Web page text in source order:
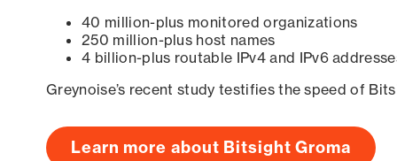
40 million-plus monitored organizations
250 million-plus host names
4 billion-plus routable IPv4 and IPv6
Greynoise’s recent study testifies the speed of
Learn more about Bitsight Groma